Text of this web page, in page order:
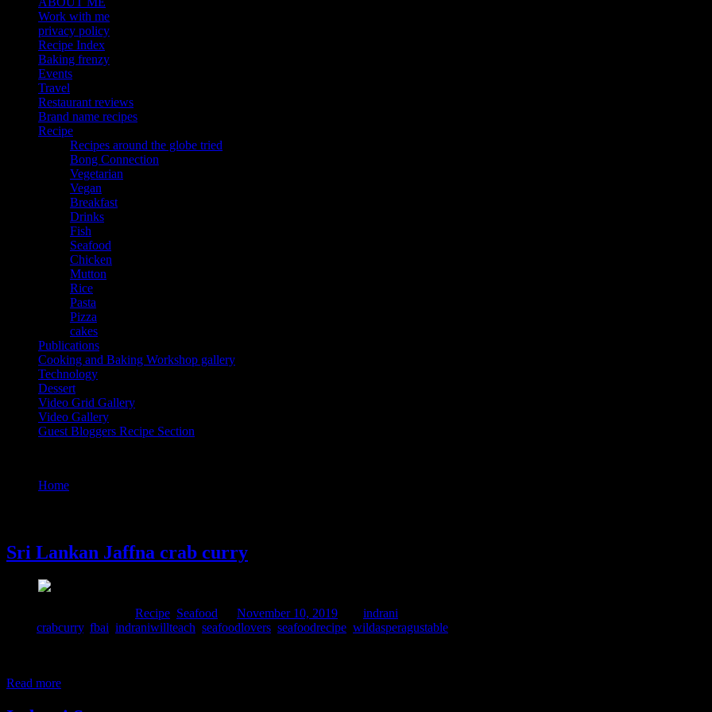
Work with me
privacy policy
Recipe Index
Baking frenzy
Events
Travel
Restaurant reviews
Brand name recipes
Recipe
Recipes around the globe tried
Bong Connection
Vegetarian
Vegan
Breakfast
Drinks
Fish
Seafood
Chicken
Mutton
Rice
Pasta
Pizza
cakes
Publications
Cooking and Baking Workshop gallery
Technology
Dessert
Video Grid Gallery
Video Gallery
Guest Bloggers Recipe Section
Home
Sri Lankan Jaffna crab curry
Recipe Seafood November 10, 2019
indrani
crabcurry, fbai indraniwillteach seafoodlovers seafoodrecipe wildasperagustable
Read more